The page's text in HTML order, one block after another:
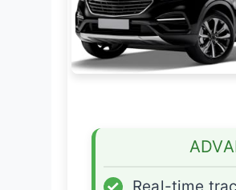
✓
Real-time